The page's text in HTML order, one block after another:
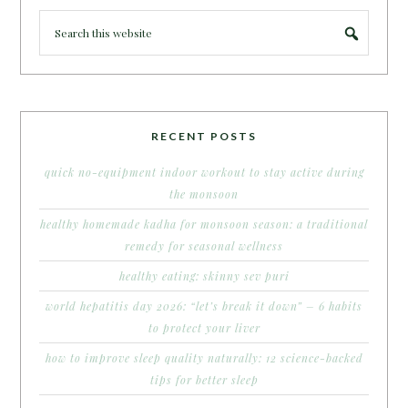
RECENT POSTS
quick no-equipment indoor workout to stay active during
the monsoon
healthy homemade kadha for monsoon season: a traditional
remedy for seasonal wellness
healthy eating: skinny sev puri
world hepatitis day 2026: “let’s break it down” – 6 habits
to protect your liver
how to improve sleep quality naturally: 12 science-backed
tips for better sleep